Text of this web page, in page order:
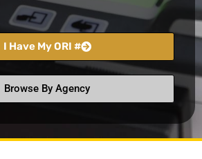
I Have My ORI #
Browse By Agency